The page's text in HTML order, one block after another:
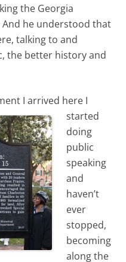
the Georgia
And he understood that
talking to and
the better history and
I arrived here I
started
doing
public
speaking
and
haven’t
ever
stopped,
becoming
along the